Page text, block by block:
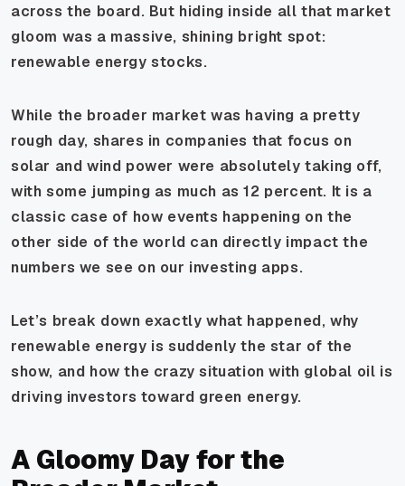
across the board. But hiding inside all that market
gloom was a massive, shining bright spot:
renewable energy stocks.
While the broader market was having a pretty
rough day, shares in companies that focus on
solar and wind power were absolutely taking off,
with some jumping as much as 12 percent. It is a
classic case of how events happening on the
other side of the world can directly impact the
numbers we see on our investing apps.
Let’s break down exactly what happened, why
renewable energy is suddenly the star of the
show, and how the crazy situation with global oil is
driving investors toward green energy.
A Gloomy Day for the